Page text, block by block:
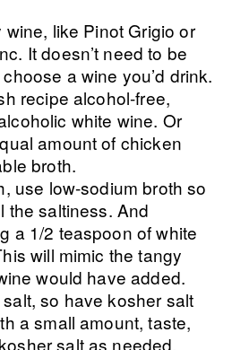
like Pinot Grigio or
It doesn’t need to be
a wine you’d drink.
recipe alcohol-free,
white wine. Or
amount of chicken
broth.
use low-sodium broth so
the saltiness. And
a 1/2 teaspoon of white
will mimic the tangy
would have added.
so have kosher salt
a small amount, taste,
salt as needed.